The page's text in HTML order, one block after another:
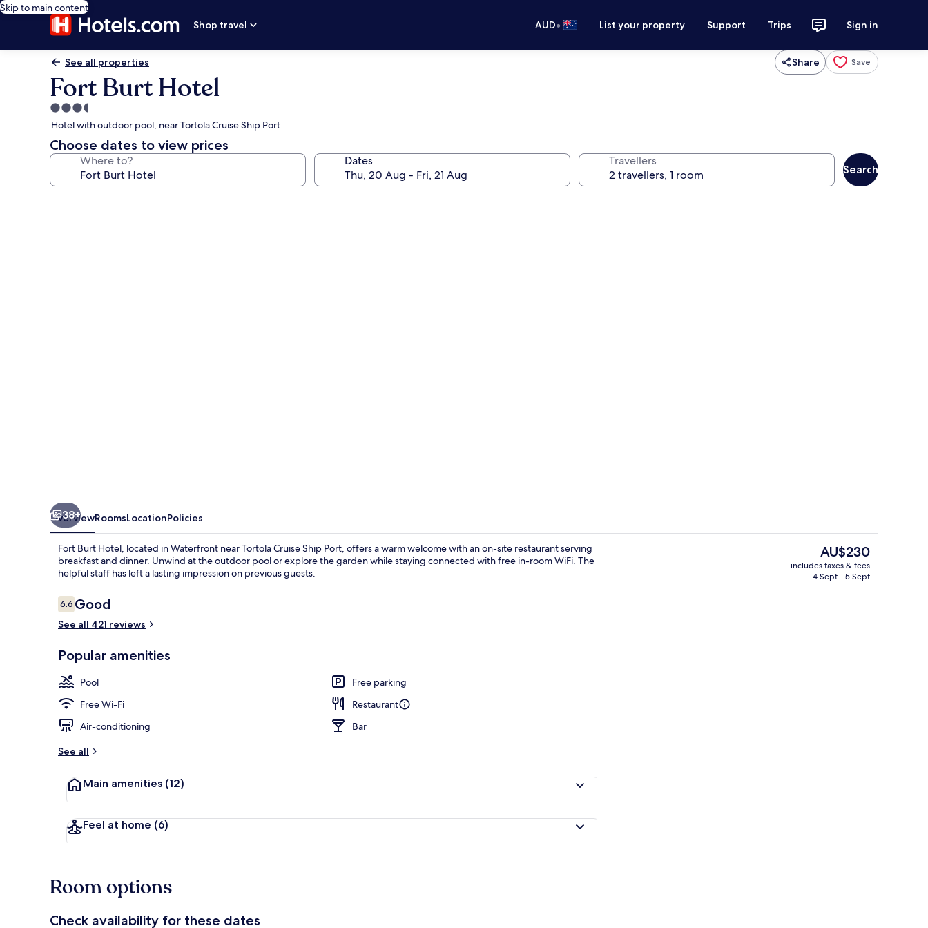
Skip to main content
Shop travel
AUD• List your property Support Trips Sign in
See all properties Share Save
Fort Burt Hotel
3.5
star
property
Hotel with outdoor pool, near Tortola Cruise Ship Port
Choose dates to view prices
Where to? Dates Travellers
Search
Property entrance
38+
OverviewRoomsLocationPolicies
Fort Burt Hotel, located in Waterfront near Tortola Cruise Ship Port, offers a warm welcome with an on-site restaurant serving
breakfast and dinner. Unwind at the outdoor pool or explore the garden while staying connected with free in-room WiFi. The
helpful staff has left a lasting impression on previous guests.
Reviews
6.66.6 out of 10
Good
See all 421 reviews
Popular amenities
Pool
Free parking
Free Wi-Fi
Restaurant
Air-conditioning
Bar
See all
Main amenities (12)
Feel at home (6)
The
current
price
AU$230
includes taxes & fees
4 Sept - 5 Sept
Room options
Check availability for these dates